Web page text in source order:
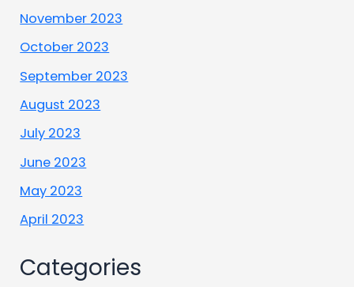
November 2023
October 2023
September 2023
August 2023
July 2023
June 2023
May 2023
April 2023
Categories